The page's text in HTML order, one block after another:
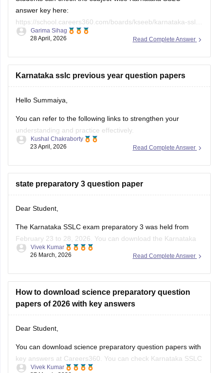
answer key here:
https://school.careers360.com/boards/kseeb/karnataka-sslc-
answer-key
Read Complete Answer
Garima Sihag
28 April, 2026
Karnataka sslc previous year question papers
Hello Summaiya,
You can refer to the following links to strengthen your
understanding and practice effectively.
https://school.careers360.com/boards/kseeb/karnataka-
https://school.careers360.com/boards/kseeb/karnataka-
sslc-question-paper-2026
Read Complete Answer
Kushal Chakraborty
23 April, 2026
state preparatory 3 question paper
Dear Student,
The Karnataka SSLC exam preparatory 3 was held from
February 23 to 28, 2026. You can download the Karnataka
SSLC preparatory exam-3 answer keys 2026 here:
1, 2 & 3) PDF
Read Complete Answer
Vivek Kumar
26 March, 2026
How to download science preparatory question
papers of 2026 with key answers
Dear Student,
You can download science preparatory question papers with
key answers at Careers360. You can check Karnataka SSLC
Model Question Papers 2025-26 - Download PDF with
Vivek Kumar